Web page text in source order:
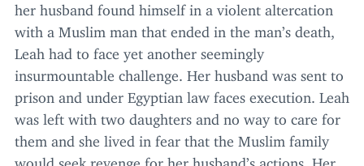
her husband found himself in a violent altercation
with a Muslim man that ended in the man’s death,
Leah had to face yet another seemingly
insurmountable challenge. Her husband was sent to
prison and under Egyptian law faces execution. Leah
was left with two daughters and no way to care for
them and she lived in fear that the Muslim family
would seek revenge for her husband’s actions. Her